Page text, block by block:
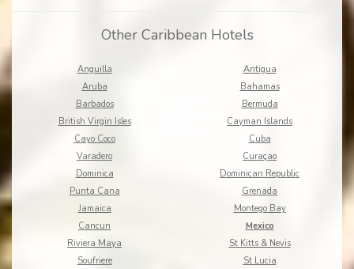
Other Caribbean Hotels
Anguilla
Antigua
Aruba
Bahamas
Barbados
Bermuda
British Virgin Isles
Cayman Islands
Cayo Coco
Cuba
Varadero
Curaçao
Dominica
Dominican Republic
Punta Cana
Grenada
Jamaica
Montego Bay
Cancun
Mexico
Riviera Maya
St Kitts & Nevis
Soufriere
St Lucia